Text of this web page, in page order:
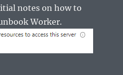
notes on how to
Worker.